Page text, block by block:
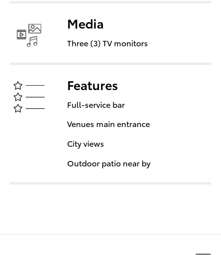
Media
Three (3) TV monitors
Features
Full-service bar
Venues main entrance
City views
Outdoor patio near by